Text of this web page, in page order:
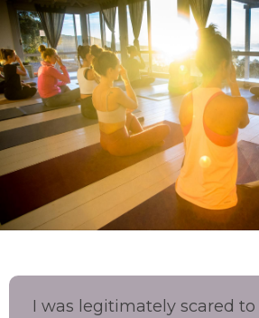
I was legitimately scared to